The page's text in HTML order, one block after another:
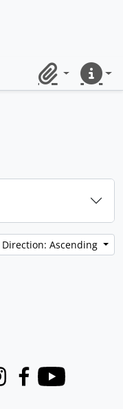
ClipboardQuick
Direction: Ascending
Facebook
Youtube